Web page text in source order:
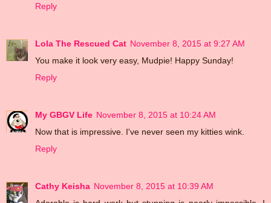
Reply
Lola The Rescued Cat November 8, 2015 at 9:27 AM
You make it look very easy, Mudpie! Happy Sunday!
Reply
My GBGV Life November 8, 2015 at 10:24 AM
Now that is impressive. I've never seen my kitties wink.
Reply
Cathy Keisha November 8, 2015 at 10:39 AM